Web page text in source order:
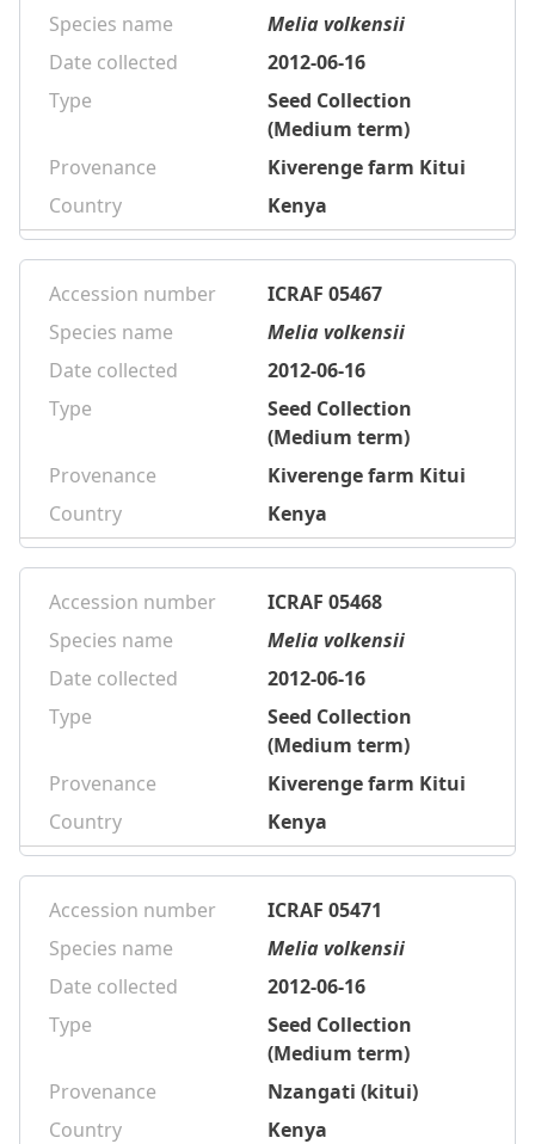
Species name
Melia volkensii
Date collected
2012-06-16
Type
Seed Collection
(Medium term)
Provenance
Kiverenge farm Kitui
Country
Kenya
Accession number
ICRAF 05467
Species name
Melia volkensii
Date collected
2012-06-16
Type
Seed Collection
(Medium term)
Provenance
Kiverenge farm Kitui
Country
Kenya
Accession number
ICRAF 05468
Species name
Melia volkensii
Date collected
2012-06-16
Type
Seed Collection
(Medium term)
Provenance
Kiverenge farm Kitui
Country
Kenya
Accession number
ICRAF 05471
Species name
Melia volkensii
Date collected
2012-06-16
Type
Seed Collection
(Medium term)
Provenance
Nzangati (kitui)
Country
Kenya